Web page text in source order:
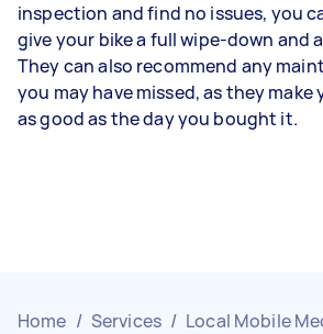
inspection and find no issues, you
give your bike a full wipe-down and
They can also recommend any
you may have missed, as they
as good as the day you bought it.
Home / Services / Local Mobile